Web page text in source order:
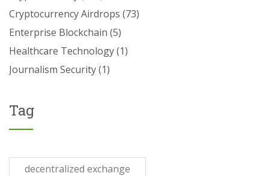
Cryptocurrency Airdrops (73)
Enterprise Blockchain (5)
Healthcare Technology(1)
Journalism Security(1)
Tag
decentralized exchange